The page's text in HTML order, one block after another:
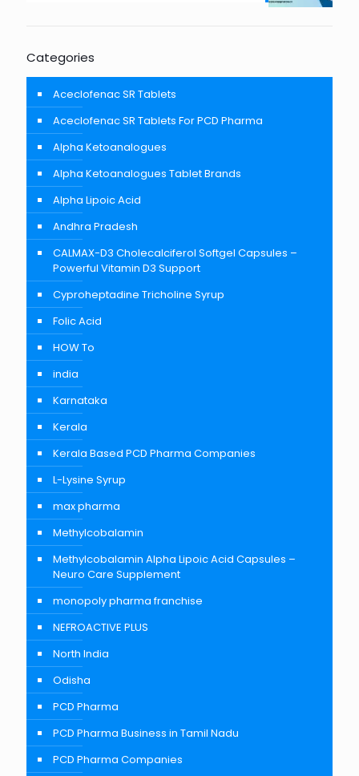
Categories
Aceclofenac SR Tablets
Aceclofenac SR Tablets For PCD Pharma
Alpha Ketoanalogues
Alpha Ketoanalogues Tablet Brands
Alpha Lipoic Acid
Andhra Pradesh
CALMAX-D3 Cholecalciferol Softgel Capsules –
Powerful Vitamin D3 Support
Cyproheptadine Tricholine Syrup
Folic Acid
HOW To
india
Karnataka
Kerala
Kerala Based PCD Pharma Companies
L-Lysine Syrup
max pharma
Methylcobalamin
Methylcobalamin Alpha Lipoic Acid Capsules –
Neuro Care Supplement
monopoly pharma franchise
NEFROACTIVE PLUS
North India
Odisha
PCD Pharma
PCD Pharma Business in Tamil Nadu
PCD Pharma Companies